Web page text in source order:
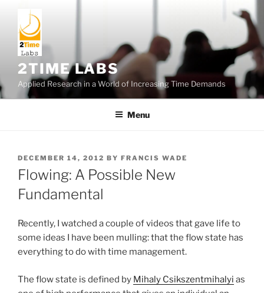
content
2TIME LABS
Applied Research in a World of Increasing Time Demands
Menu
POSTED
ON
DECEMBER 14, 2012 BY FRANCIS WADE
Flowing: A Possible New
Fundamental
Recently, I watched a couple of videos that gave life to
some ideas I have been mulling: that the flow state has
everything to do with time management.
The flow state is defined by Mihaly Csikszentmihalyi as